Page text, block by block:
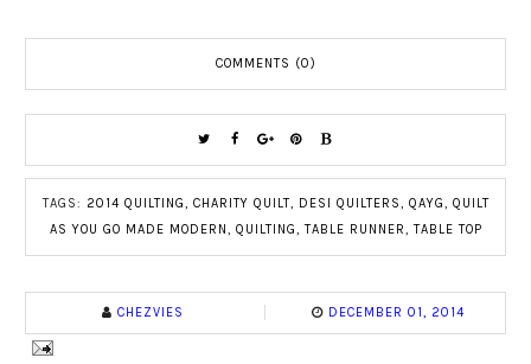
COMMENTS (0)
TAGS: 2014 QUILTING, CHARITY QUILT, DESI QUILTERS, QAYG, QUILT
AS YOU GO MADE MODERN, QUILTING,TABLE RUNNER,TABLE TOP
CHEZVIES DECEMBER 01, 2014